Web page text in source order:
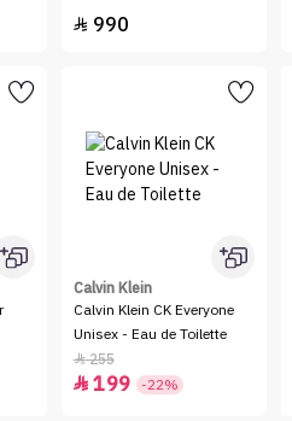
990
Calvin Klein
Calvin Klein CK Everyone
Unisex - Eau de Toilette
255
 199 -22%